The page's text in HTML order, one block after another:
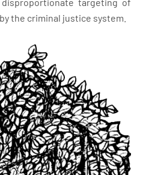
the criminal justice system.